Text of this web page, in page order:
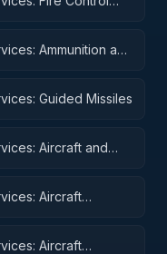
Ammunition and
Guided Missiles
Aircraft and
Aircraft
Aircraft